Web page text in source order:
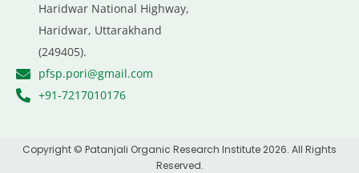
Haridwar National Highway,
Haridwar, Uttarakhand
(249405).
pfsp.pori@gmail.com
+91-7217010176
Copyright © Patanjali Organic Research Institute 2026. All Rights
Reserved.